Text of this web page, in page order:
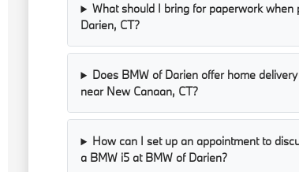
What should I bring for paperwork when
Darien, CT?
Does BMW of Darien offer home
near New Canaan, CT?
How can I set up an appointment to
a BMW i5 at BMW of Darien?